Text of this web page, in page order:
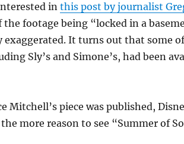
inthis post by journalist
footage being “locked in a
exaggerated. It turns out that some
Sly’s and Simone’s, had been
Mitchell’s piece was published,
more reason to see “Summer of